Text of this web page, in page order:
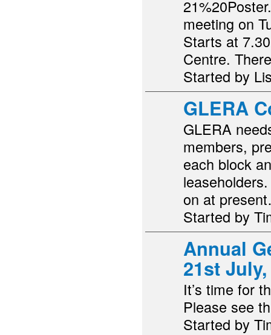
meeting on
Starts at
Centre.
Started by
GLERA
GLERA
members,
each block
on at
Started by
Annual
21st
It’s time for
Please see
Started by